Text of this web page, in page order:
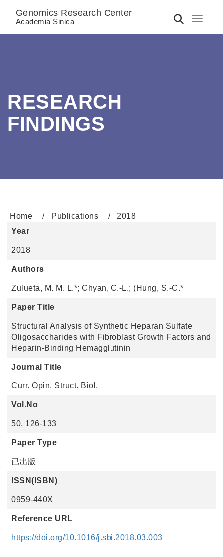
Toggle
Genomics Research Center
Academia Sinica
RESEARCH
FINDINGS
Home Publications
2018
Year
2018
Authors
Zulueta, M. M. L.*; Chyan, C.-L.; (Hung, S.-C.*
Paper Title
Structural Analysis of Synthetic Heparan Sulfate
Oligosaccharides with Fibroblast Growth Factors and
Heparin-Binding Hemagglutinin
Journal Title
Curr. Opin. Struct. Biol.
Vol.No
50, 126-133
Paper Type
已出版
ISSN(ISBN)
0959-440X
Reference URL
https://doi.org/10.1016/j.sbi.2018.03.003